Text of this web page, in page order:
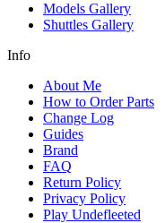
Models Gallery
Shuttles Gallery
Info
About Me
How to Order Parts
Change Log
Guides
Brand
FAQ
Return Policy
Privacy Policy
Play Undefleeted